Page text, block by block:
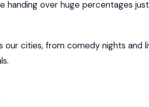
handing over huge percentages
our cities, from comedy nights and